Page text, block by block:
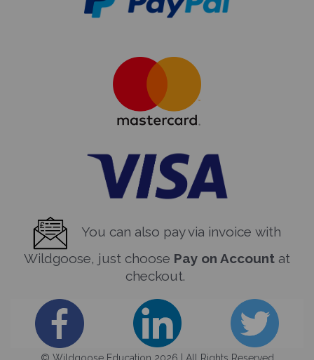
You can also pay via invoice with
Wildgoose, just choose Pay on Account at
checkout.
© Wildgoose Education 2026 | All Rights Reserved